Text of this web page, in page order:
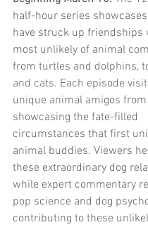
half-hour series
have struck up friendships
most unlikely of animal
from turtles and dolphins,
and cats. Each episode
unique animal amigos
showcasing the fate-filled
circumstances that first
animal buddies. Viewers
these extraordinary dog
while expert commentary
pop science and dog
contributing to these